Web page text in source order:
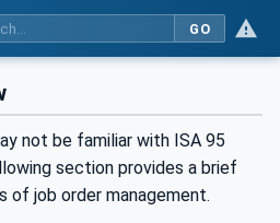
GO
not be familiar with ISA 95
section provides a brief
of job order management.